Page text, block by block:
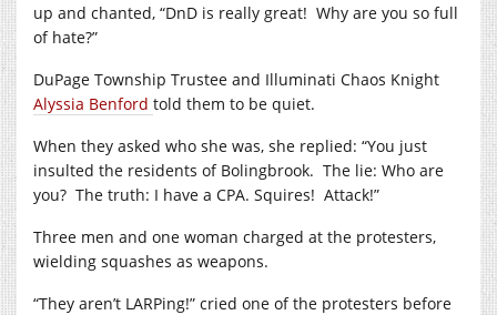
up and chanted, “DnD is really great! Why are you so full
of hate?”
DuPage Township Trustee and Illuminati Chaos Knight
Alyssia Benford told them to be quiet.
When they asked who she was, she replied: “You just
insulted the residents of Bolingbrook. The lie: Who are
you? The truth: I have a CPA. Squires! Attack!”
Three men and one woman charged at the protesters,
wielding squashes as weapons.
“They aren’t LARPing!” cried one of the protesters before